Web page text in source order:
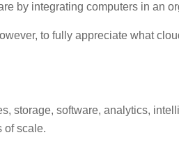
by integrating computers in an
to fully appreciate what
storage, software, analytics,
of scale.